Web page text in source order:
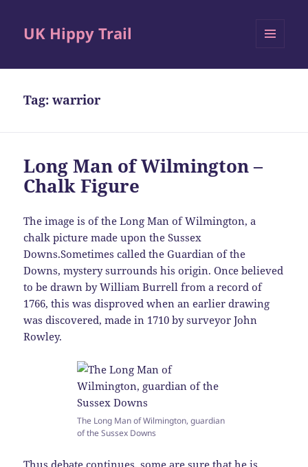
UK Hippy Trail
Tag:warrior
Long Man of Wilmington –
Chalk Figure
The image is of the Long Man of Wilmington, a
chalk picture made upon the Sussex
Downs.Sometimes called the Guardian of the
Downs, mystery surrounds his origin. Once believed
to be drawn by William Burrell from a record of
1766, this was disproved when an earlier drawing
was discovered, made in 1710 by surveyor John
Rowley.
The Long Man of Wilmington, guardian
of the Sussex Downs